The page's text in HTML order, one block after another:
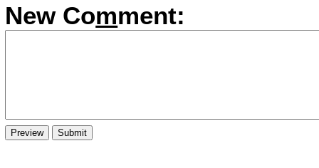
New Comment: